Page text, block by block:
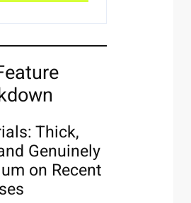
Thick,
Genuinely
on Recent